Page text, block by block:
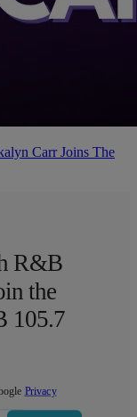
Carr Joins The
R&B
the
105.7
Privacy